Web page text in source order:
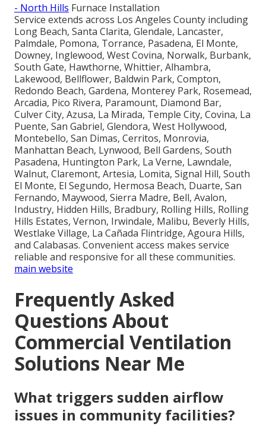
- North Hills Furnace Installation
Service extends across Los Angeles County including
Long Beach, Santa Clarita, Glendale, Lancaster,
Palmdale, Pomona, Torrance, Pasadena, El Monte,
Downey, Inglewood, West Covina, Norwalk, Burbank,
South Gate, Hawthorne, Whittier, Alhambra,
Lakewood, Bellflower, Baldwin Park, Compton,
Redondo Beach, Gardena, Monterey Park, Rosemead,
Arcadia, Pico Rivera, Paramount, Diamond Bar,
Culver City, Azusa, La Mirada, Temple City, Covina, La
Puente, San Gabriel, Glendora, West Hollywood,
Montebello, San Dimas, Cerritos, Monrovia,
Manhattan Beach, Lynwood, Bell Gardens, South
Pasadena, Huntington Park, La Verne, Lawndale,
Walnut, Claremont, Artesia, Lomita, Signal Hill, South
El Monte, El Segundo, Hermosa Beach, Duarte, San
Fernando, Maywood, Sierra Madre, Bell, Avalon,
Industry, Hidden Hills, Bradbury, Rolling Hills, Rolling
Hills Estates, Vernon, Irwindale, Malibu, Beverly Hills,
Westlake Village, La Cañada Flintridge, Agoura Hills,
and Calabasas. Convenient access makes service
reliable and responsive for all these communities.
main website
Frequently Asked
Questions About
Commercial Ventilation
Solutions Near Me
What triggers sudden airflow
issues in community facilities?